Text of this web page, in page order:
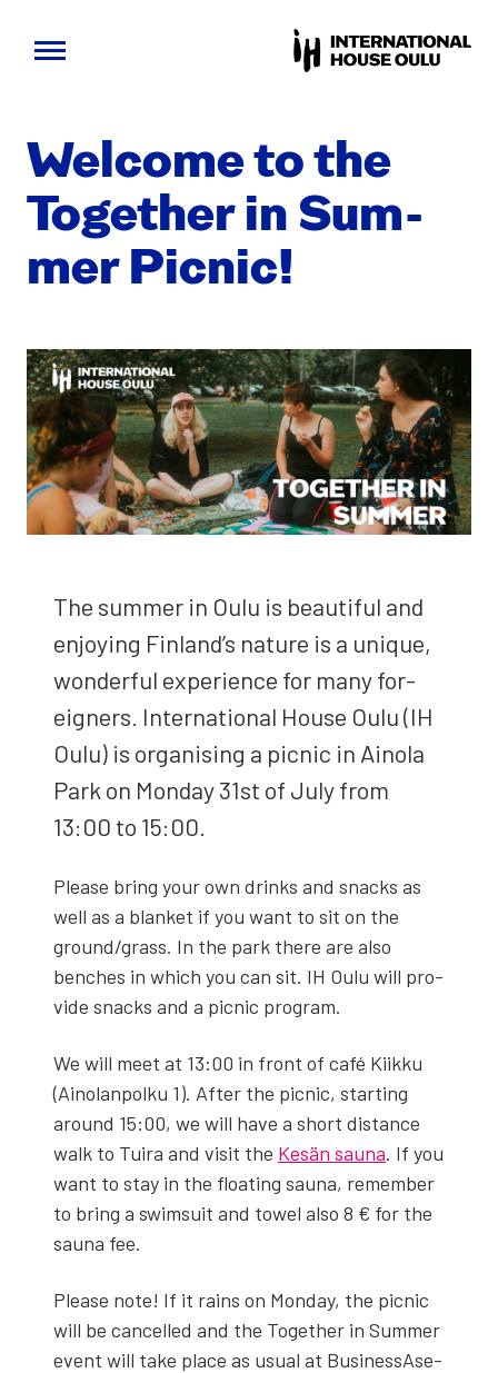
contentWel­come to the
Togeth­er in Sum­
mer Pic­nic!
The sum­mer in Oulu is beau­ti­ful and
enjoy­ing Fin­land’s nature is a unique,
won­der­ful expe­ri­ence for many for­
eign­ers. Inter­na­tion­al House Oulu (IH
Oulu) is organ­is­ing a pic­nic in Ain­o­la
Park on Mon­day 31st of July from
13:00 to 15:00.
Please bring your own drinks and snacks as
well as a blan­ket if you want to sit on the
ground/grass. In the park there are also
bench­es in which you can sit. IH Oulu will pro­
vide snacks and a pic­nic pro­gram.
We will meet at 13:00 in front of café Kiikku
(Ain­olan­polku 1). After the pic­nic, start­ing
around 15:00, we will have a short dis­tance
walk to Tuira and vis­it the Kesän sauna. If you
want to stay in the float­ing sauna, remem­ber
to bring a swim­suit and tow­el also 8 € for the
sauna fee.
Please note! If it rains on Mon­day, the pic­nic
will be can­celled and the Togeth­er in Sum­mer
event will take place as usu­al at Busi­nes­sAs­e­